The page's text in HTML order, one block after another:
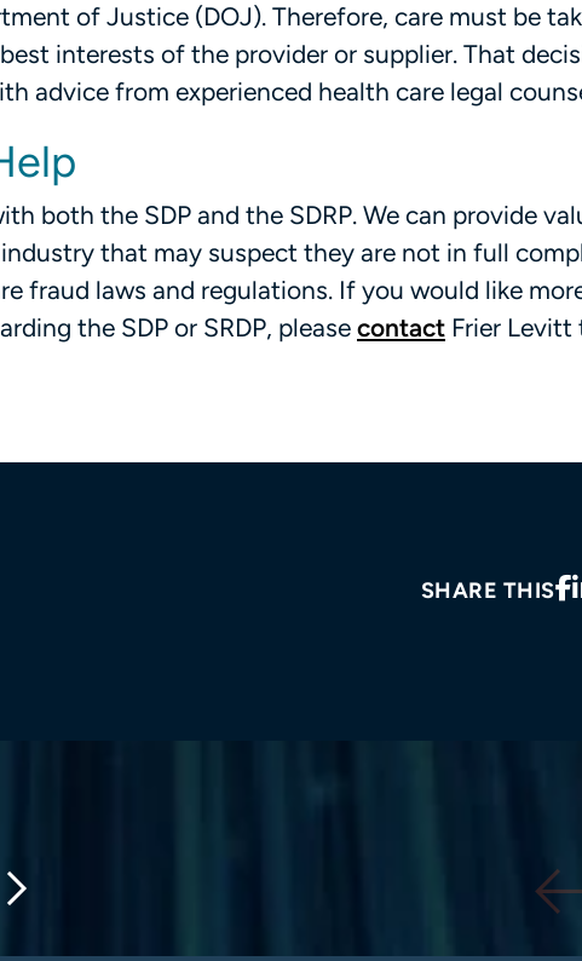
of Justice (DOJ). Therefore, care must be
interests of the provider or supplier. That
advice from experienced health care legal
both the SDP and the SDRP. We can provide
that may suspect they are not in full
fraud laws and regulations. If you would like
the SDP or SRDP, please contact Frier Levitt
SHARE THIS